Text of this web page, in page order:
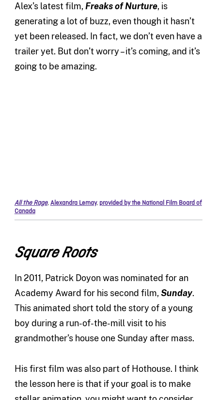
Alex’s latest film, Freaks of Nurture, is
generating a lot of buzz, even though it hasn’t
yet been released. In fact, we don’t even have a
trailer yet. But don’t worry – it’s coming, and it’s
going to be amazing.
All the Rage,Alexandra Lemay, provided by the National Film Board of
Canada
Square Roots
In 2011, Patrick Doyon was nominated for an
Academy Award for his second film,Sunday.
This animated short told the story of a young
boy during a run-of-the-mill visit to his
grandmother’s house one Sunday after mass.
His first film was also part of Hothouse. I think
the lesson here is that if your goal is to make